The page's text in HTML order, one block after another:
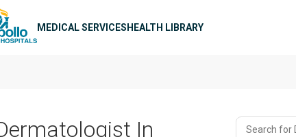
MEDICAL SERVICESHEALTH LIBRARY
In